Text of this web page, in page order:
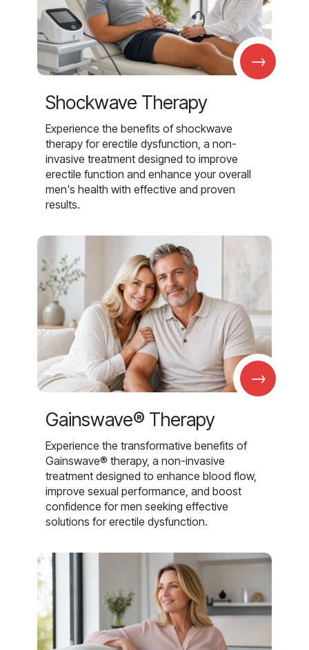
→
Shockwave Therapy
Experience the benefits of shockwave
therapy for erectile dysfunction, a non-
invasive treatment designed to improve
erectile function and enhance your overall
men's health with effective and proven
results.
→
Gainswave® Therapy
Experience the transformative benefits of
Gainswave® therapy, a non-invasive
treatment designed to enhance blood flow,
improve sexual performance, and boost
confidence for men seeking effective
solutions for erectile dysfunction.